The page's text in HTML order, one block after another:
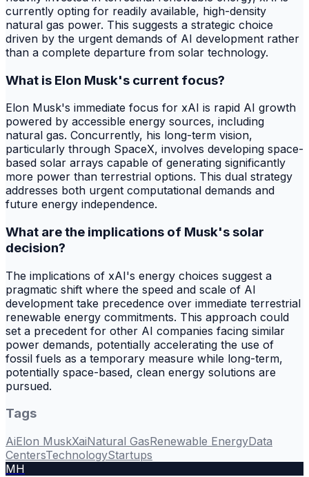
currently opting for readily available, high-density
natural gas power. This suggests a strategic choice
driven by the urgent demands of AI development rather
than a complete departure from solar technology.
What is Elon Musk's current focus?
Elon Musk's immediate focus for xAI is rapid AI growth
powered by accessible energy sources, including
natural gas. Concurrently, his long-term vision,
particularly through SpaceX, involves developing space-
based solar arrays capable of generating significantly
more power than terrestrial options. This dual strategy
addresses both urgent computational demands and
future energy independence.
What are the implications of Musk's solar
decision?
The implications of xAI's energy choices suggest a
pragmatic shift where the speed and scale of AI
development take precedence over immediate terrestrial
renewable energy commitments. This approach could
set a precedent for other AI companies facing similar
power demands, potentially accelerating the use of
fossil fuels as a temporary measure while long-term,
potentially space-based, clean energy solutions are
pursued.
Tags
AiElon MuskXaiNatural GasRenewable EnergyData
CentersTechnologyStartups
MH